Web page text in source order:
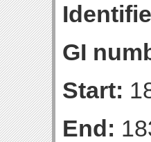
GI
Start:
End: